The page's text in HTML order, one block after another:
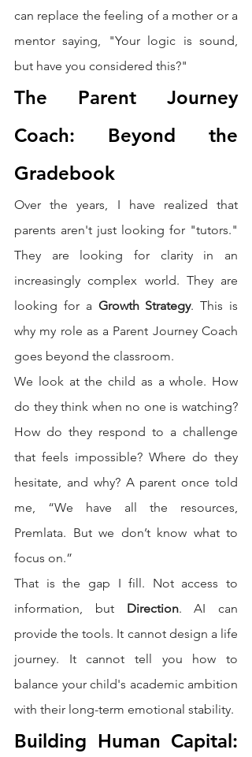
can replace the feeling of a mother or a
mentor saying, "Your logic is sound,
but have you considered this?"
The Parent Journey
Coach: Beyond the
Gradebook
Over the years, I have realized that
parents aren't just looking for "tutors."
They are looking for clarity in an
increasingly complex world. They are
looking for a Growth Strategy. This is
why my role as a Parent Journey Coach
goes beyond the classroom.
We look at the child as a whole. How
do they think when no one is watching?
How do they respond to a challenge
that feels impossible? Where do they
hesitate, and why? A parent once told
me, “We have all the resources,
Premlata. But we don’t know what to
focus on.”
That is the gap I fill. Not access to
information, but Direction. AI can
provide the tools. It cannot design a life
journey. It cannot tell you how to
balance your child's academic ambition
with their long-term emotional stability.
Building Human Capital: